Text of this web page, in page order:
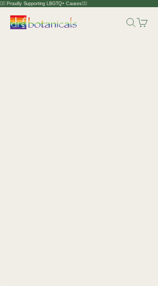
🏳️‍🌈 Proudly Supporting LBGTQ+ Causes🏳️‍🌈
Dr Botanicals Search
Cart